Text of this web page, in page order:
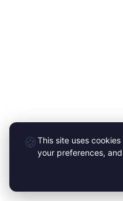
🍪This site uses
your preferences,